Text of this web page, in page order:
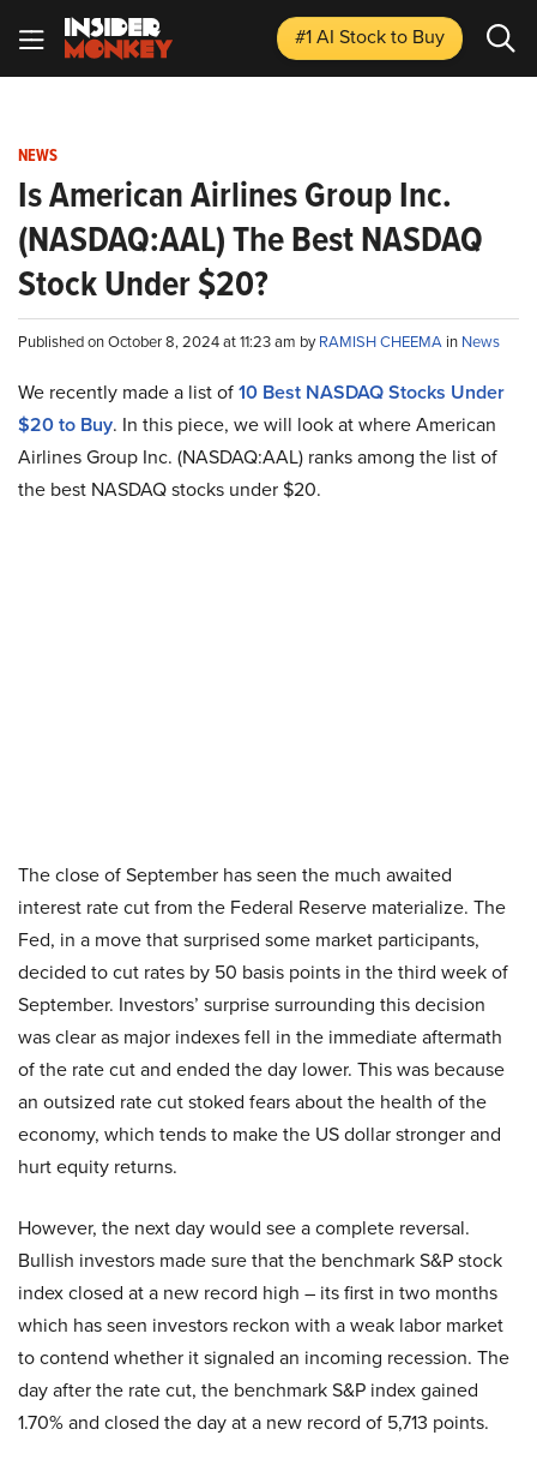
#1 AI Stockto Buy
NEWS
Is American Airlines Group Inc.
(NASDAQ:AAL) The Best NASDAQ
Stock Under $20?
Published on October 8, 2024 at 11:23 am byRAMISH CHEEMA in News
We recently made a list of10 Best NASDAQ Stocks Under
$20 to Buy. In this piece, we will look at where American
Airlines Group Inc. (NASDAQ:AAL) ranks among the list of
the best NASDAQ stocks under $20.
The close of September has seen the much awaited
interest rate cut from the Federal Reserve materialize. The
Fed, in a move that surprised some market participants,
decided to cut rates by 50 basis points in the third week of
September. Investors’ surprise surrounding this decision
was clear as major indexes fell in the immediate aftermath
of the rate cut and ended the day lower. This was because
an outsized rate cut stoked fears about the health of the
economy, which tends to make the US dollar stronger and
hurt equity returns.
However, the next day would see a complete reversal.
Bullish investors made sure that the benchmark S&P stock
index closed at a new record high – its first in two months
which has seen investors reckon with a weak labor market
to contend whether it signaled an incoming recession. The
day after the rate cut, the benchmark S&P index gained
1.70% and closed the day at a new record of 5,713 points.